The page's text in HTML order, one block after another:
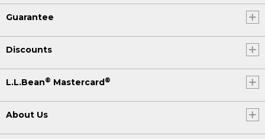
Guarantee
Discounts
L.L.Bean® Mastercard®
About Us